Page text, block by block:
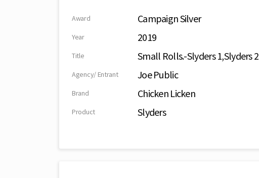
Award Campaign Silver
Year 2019
Title Small Rolls.-Slyders 1,Slyders 2
Agency/ Entrant Joe Public
Brand Chicken Licken
Product Slyders